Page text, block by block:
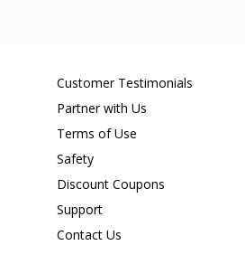
Customer Testimonials
Partner with Us
Terms of Use
Safety
Discount Coupons
Support
Contact Us